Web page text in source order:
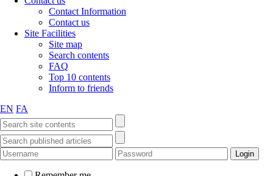
Contact Information
Contact us
Site Facilities
Site map
Search contents
FAQ
Top 10 contents
Inform to friends
EN FA